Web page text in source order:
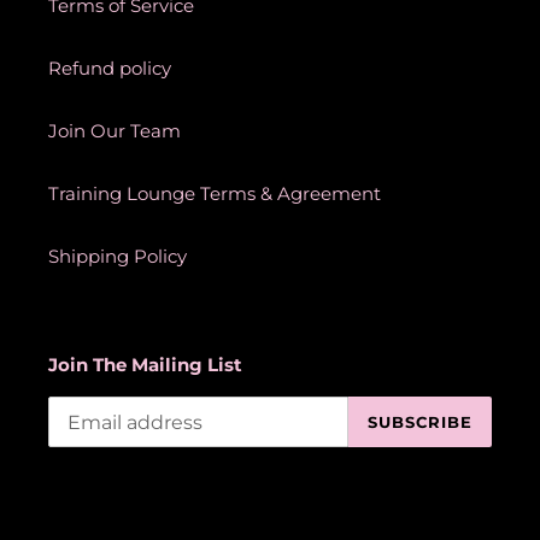
Terms of Service
Refund policy
Join Our Team
Training Lounge Terms & Agreement
Shipping Policy
Join The Mailing List
SUBSCRIBE